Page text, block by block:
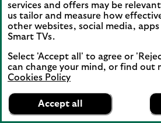
App
banner.
Dismiss
Business Banking
FREE - In Google Play
How to launch your
services and offers may be
us tailor and measure how
other websites, social media,
Smart TVs.
Select 'Accept all' to agree or
can change your mind, or find out
Cookies Policy
Accept all